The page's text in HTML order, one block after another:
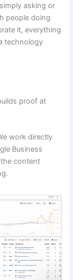
asking or
people doing
it, everything
technology
proof at
work directly
Business
content